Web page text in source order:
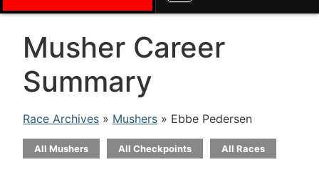
Musher Career
Summary
Race Archives » Mushers » Ebbe Pedersen
All Mushers All Checkpoints All Races